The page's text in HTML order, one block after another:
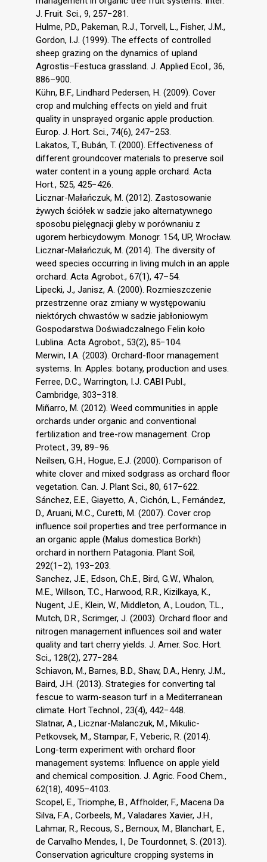
J. Fruit. Sci., 9, 257−281.
Hulme, P.D., Pakeman, R.J., Torvell, L., Fisher, J.M.,
Gordon, I.J. (1999). The effects of controlled
sheep grazing on the dynamics of upland
Agrostis–Festuca grassland. J. Applied Ecol., 36,
886–900.
Kühn, B.F., Lindhard Pedersen, H. (2009). Cover
crop and mulching effects on yield and fruit
quality in unsprayed organic apple production.
Europ. J. Hort. Sci., 74(6), 247−253.
Lakatos, T., Bubán, T. (2000). Effectiveness of
different groundcover materials to preserve soil
water content in a young apple orchard. Acta
Hort., 525, 425−426.
Licznar-Małańczuk, M. (2012). Zastosowanie
żywych ściółek w sadzie jako alternatywnego
sposobu pielęgnacji gleby w porównaniu z
ugorem herbicydowym. Monogr. 154, UP, Wrocław.
Licznar-Małańczuk, M. (2014). The diversity of
weed species occurring in living mulch in an apple
orchard. Acta Agrobot., 67(1), 47–54.
Lipecki, J., Janisz, A. (2000). Rozmieszczenie
przestrzenne oraz zmiany w występowaniu
niektórych chwastów w sadzie jabłoniowym
Gospodarstwa Doświadczalnego Felin koło
Lublina. Acta Agrobot., 53(2), 85−104.
Merwin, I.A. (2003). Orchard-floor management
systems. In: Apples: botany, production and uses.
Ferree, D.C., Warrington, I.J. CABI Publ.,
Cambridge, 303−318.
Miñarro, M. (2012). Weed communities in apple
orchards under organic and conventional
fertilization and tree-row management. Crop
Protect., 39, 89−96.
Neilsen, G.H., Hogue, E.J. (2000). Comparison of
white clover and mixed sodgrass as orchard floor
vegetation. Can. J. Plant Sci., 80, 617−622.
Sánchez, E.E., Giayetto, A., Cichón, L., Fernández,
D., Aruani, M.C., Curetti, M. (2007). Cover crop
influence soil properties and tree performance in
an organic apple (Malus domestica Borkh)
orchard in northern Patagonia. Plant Soil,
292(1−2), 193−203.
Sanchez, J.E., Edson, Ch.E., Bird, G.W., Whalon,
M.E., Willson, T.C., Harwood, R.R., Kizilkaya, K.,
Nugent, J.E., Klein, W., Middleton, A., Loudon, T.L.,
Mutch, D.R., Scrimger, J. (2003). Orchard floor and
nitrogen management influences soil and water
quality and tart cherry yields. J. Amer. Soc. Hort.
Sci., 128(2), 277−284.
Schiavon, M., Barnes, B.D., Shaw, D.A., Henry, J.M.,
Baird, J.H. (2013). Strategies for converting tal
fescue to warm-season turf in a Mediterranean
climate. Hort Technol., 23(4), 442−448.
Slatnar, A., Licznar-Malanczuk, M., Mikulic-
Petkovsek, M., Stampar, F., Veberic, R. (2014).
Long-term experiment with orchard floor
management systems: Influence on apple yield
and chemical composition. J. Agric. Food Chem.,
62(18), 4095–4103.
Scopel, E., Triomphe, B., Affholder, F., Macena Da
Silva, F.A., Corbeels, M., Valadares Xavier, J.H.,
Lahmar, R., Recous, S., Bernoux, M., Blanchart, E.,
de Carvalho Mendes, I., De Tourdonnet, S. (2013).
Conservation agriculture cropping systems in